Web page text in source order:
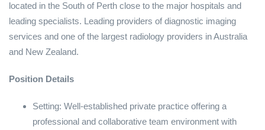
located in the South of Perth close to the major hospitals and
leading specialists. Leading providers of diagnostic imaging
services and one of the largest radiology providers in Australia
and New Zealand.
Position Details
Setting: Well-established private practice offering a
professional and collaborative team environment with